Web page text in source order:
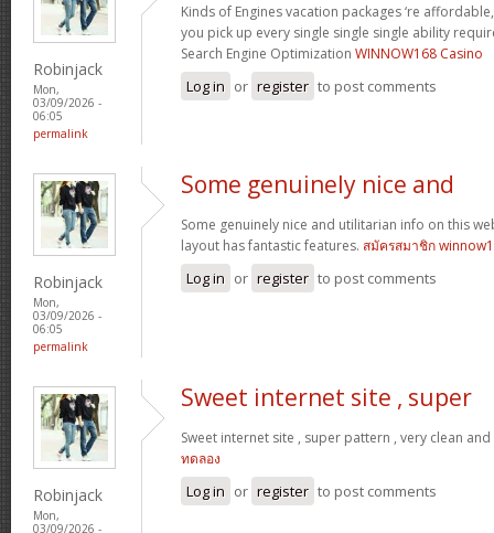
Robinjack
Mon,
03/09/2026 -
06:05
permalink
Kinds of Engines vacation packages ‘re
you pick up every single single single ability
Search Engine Optimization WINNOW168 Casino
Log in or register to post comments
Robinjack
Mon,
03/09/2026 -
06:05
permalink
Some genuinely nice and
Some genuinely nice and utilitarian info on this
layout has fantastic features. สมัครสมาชิก
Log in or register to post comments
Robinjack
Mon,
03/09/2026 -
Sweet internet site , super
Sweet internet site , super pattern , very clean
ทดลอง
Log in or register to post comments